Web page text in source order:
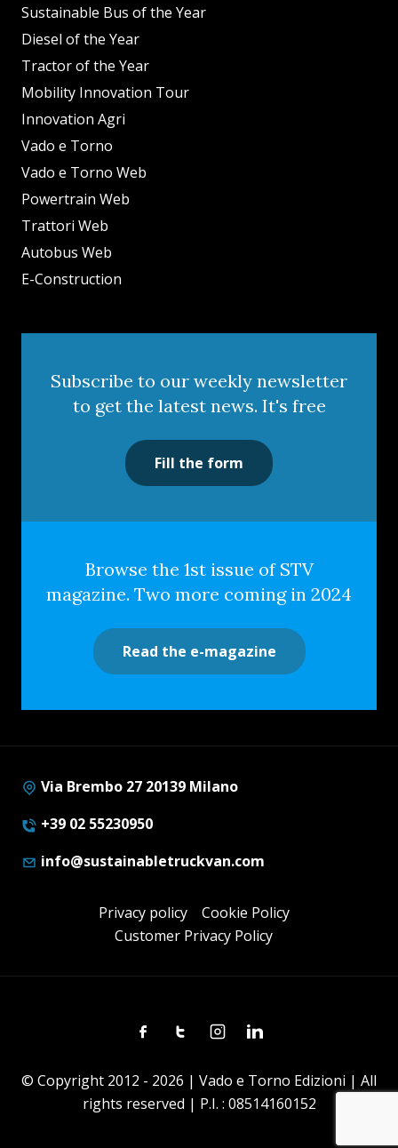
Sustainable Bus of the Year
Diesel of the Year
Tractor of the Year
Mobility Innovation Tour
Innovation Agri
Vado e Torno
Vado e Torno Web
Powertrain Web
Trattori Web
Autobus Web
E-Construction
Subscribe to our weekly newsletter
to get the latest news. It's free
Fill the form
Browse the 1st issue of STV
magazine. Two more coming in 2024
Read the e-magazine
Via Brembo 27 20139 Milano
+39 02 55230950
info@sustainabletruckvan.com
Privacy policy
Cookie Policy
Customer Privacy Policy
FacebookTwitterInstagramLinkedin
© Copyright 2012 - 2026 | Vado e Torno Edizioni | All
rights reserved | P.I. : 08514160152